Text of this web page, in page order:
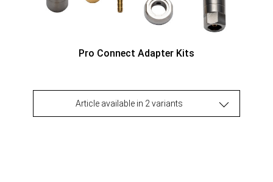
Pro Connect Adapter Kits
Article available in 2 variants